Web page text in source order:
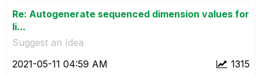
Re: Autogenerate sequenced dimension values for
li...
Suggest an Idea
1315
‎2021-05-11 04:59 AM